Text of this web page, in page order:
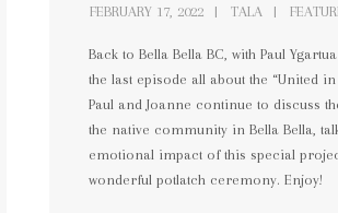
FEBRUARY 17, 2022 TALA
Back to Bella Bella BC, with Paul
the last episode all about the “United in
Paul and Joanne continue to discuss
the native community in Bella Bella,
emotional impact of this special
wonderful potlatch ceremony. Enjoy!